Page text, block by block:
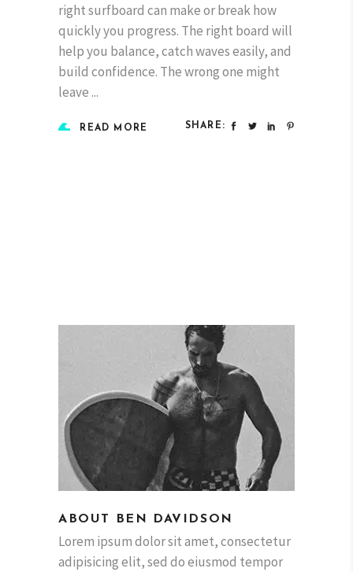
right surfboard can make or break how
quickly you progress. The right board will
help you balance, catch waves easily, and
build confidence. The wrong one might
leave
READ MORE SHARE:
ABOUT BEN DAVIDSON
Lorem ipsum dolor sit amet, consectetur
adipisicing elit, sed do eiusmod tempor